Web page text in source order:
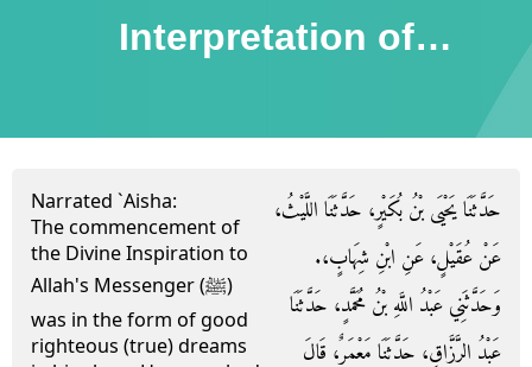
Interpretation of
Narrated `Aisha:
The commencement of
the Divine Inspiration to
Allah's Messenger (ﷺ)
was in the form of good
righteous (true) dreams
حَدَّثَنَا يَحْيَى بْنُ بُكَيْرٍ، حَدَّثَنَا اللَّيْثُ،
عَنْ عُقَيْلٍ، عَنِ ابْنِ شِهَابٍ،‏.‏
وَحَدَّثَنِي عَبْدُ اللَّهِ بْنُ مُحَمَّدٍ، حَدَّثَنَا
عَبْدُ الرَّزَّاقِ، حَدَّثَنَا مَعْمَرٌ، قَالَ